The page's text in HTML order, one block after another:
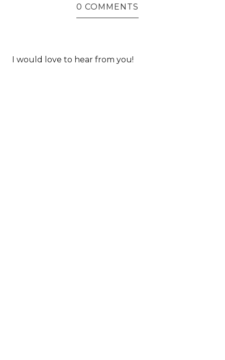
0 COMMENTS
I would love to hear from you!